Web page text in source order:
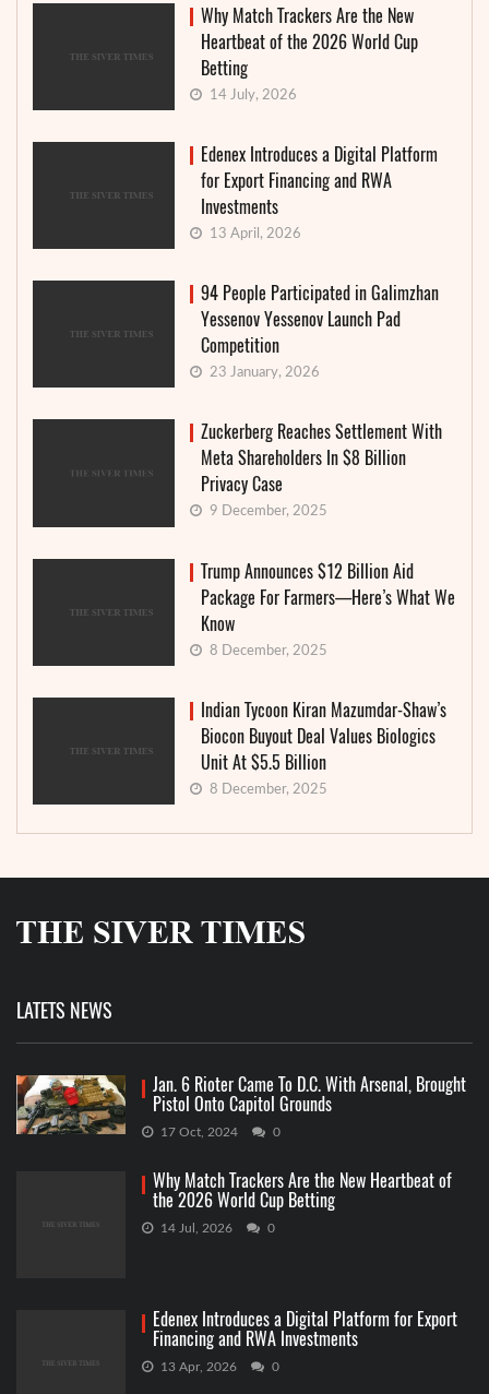
Why Match Trackers Are the New
Heartbeat of the 2026 World Cup
Betting
14 July, 2026
Edenex Introduces a Digital Platform
for Export Financing and RWA
Investments
13 April, 2026
94 People Participated in Galimzhan
Yessenov Yessenov Launch Pad
Competition
23 January, 2026
Zuckerberg Reaches Settlement With
Meta Shareholders In $8 Billion
Privacy Case
9 December, 2025
Trump Announces $12 Billion Aid
Package For Farmers—Here’s What We
Know
8 December, 2025
Indian Tycoon Kiran Mazumdar-Shaw’s
Biocon Buyout Deal Values Biologics
Unit At $5.5 Billion
8 December, 2025
LATETS NEWS
Jan. 6 Rioter Came To D.C. With Arsenal, Brought
Pistol Onto Capitol Grounds
17 Oct, 2024 0
Why Match Trackers Are the New Heartbeat of
the 2026 World Cup Betting
14 Jul, 2026 0
Edenex Introduces a Digital Platform for Export
Financing and RWA Investments
13 Apr, 2026 0